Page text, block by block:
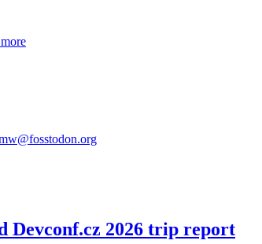
Devconf.cz 2026 trip report